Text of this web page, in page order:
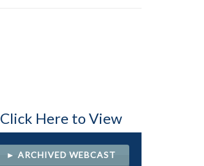
Click Here to View
► ARCHIVED WEBCAST